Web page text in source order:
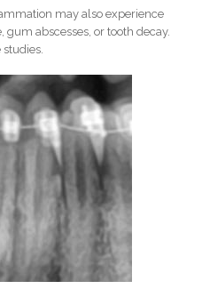
may also experience
abscesses, or tooth decay.